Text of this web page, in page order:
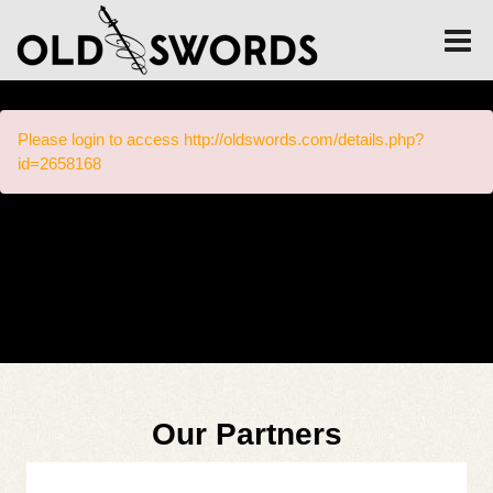
Please login to access http://oldswords.com/details.php?
id=2658168
Our Partners